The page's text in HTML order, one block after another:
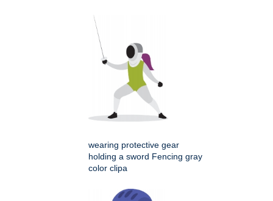
wearing protective gear
holding a sword Fencing gray
color clipa